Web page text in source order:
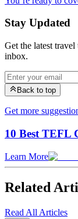
Stay Updated
Get the latest
inbox.
Back to top
Get more
10 Best TEFL
Learn More
Related
Read All Articles